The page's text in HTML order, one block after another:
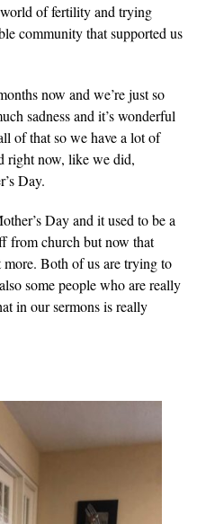
of fertility and trying
community that supported us
now and we’re just so
sadness and it’s wonderful
of that so we have a lot of
right now, like we did,
Day.
Day and it used to be a
from church but now that
Both of us are trying to
some people who are really
in our sermons is really